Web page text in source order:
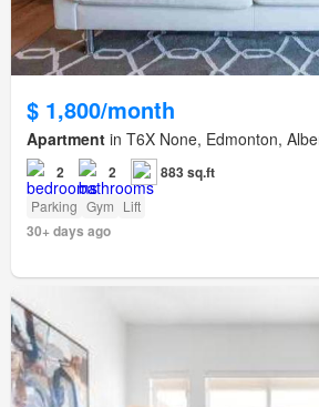
$ 1,800/month
Apartment in T6X None, Edmonton,
2 2 883 sq.ft
Parking Gym Lift
30+ days ago